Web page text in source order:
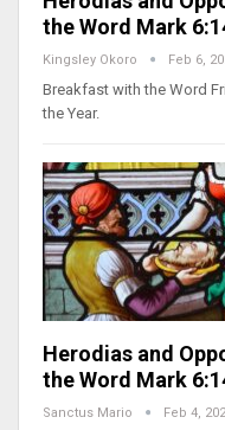
the Word Mark
Kingsley Okoro Feb 6,
Breakfast with the Word
the Year.
Herodias and
the Word Mark
Sanctus Mario Feb 4,